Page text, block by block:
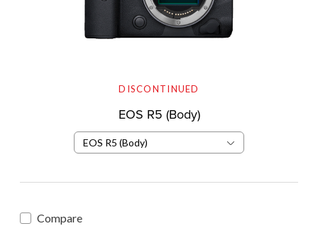
DISCONTINUED
EOS R5 (Body)
EOS R5 (Body)
Compare